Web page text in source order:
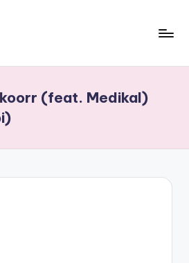
(feat. Medikal)